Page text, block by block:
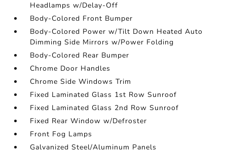
Headlamps w/Delay-Off
Body-Colored Front Bumper
Body-Colored Power w/Tilt Down Heated Auto
Dimming Side Mirrors w/Power Folding
Body-Colored Rear Bumper
Chrome Door Handles
Chrome Side Windows Trim
Fixed Laminated Glass 1st Row Sunroof
Fixed Laminated Glass 2nd Row Sunroof
Fixed Rear Window w/Defroster
Front Fog Lamps
Galvanized Steel/Aluminum Panels